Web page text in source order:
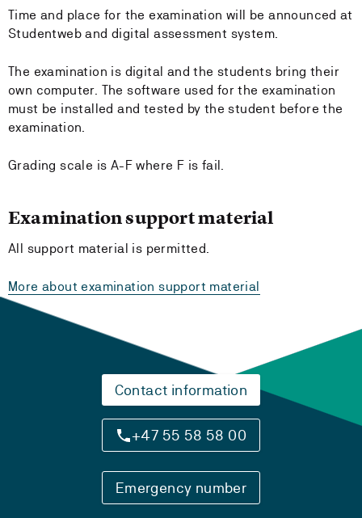
Time and place for the examination will be announced at
Studentweb and digital assessment system.
The examination is digital and the students bring their
own computer. The software used for the examination
must be installed and tested by the student before the
examination.
Grading scale is A-F where F is fail.
Examination support material
All support material is permitted.
More about examination support material
Contact information
+47 55 58 58 00
Emergency number